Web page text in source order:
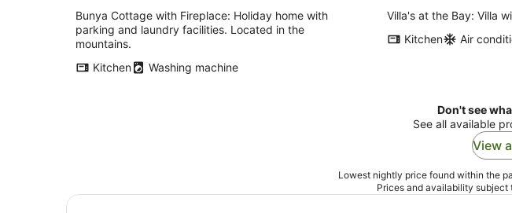
Bunya Cottage with Fireplace: Holiday home with
parking and laundry facilities. Located in the
mountains.
Kitchen
Washing machine
Villa's at the Bay: Villa
Kitchen
Air
Don't see
See all available
View
Lowest nightly price found within the
Prices and availability subject